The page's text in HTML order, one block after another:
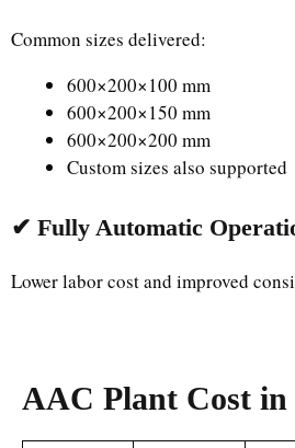
Common sizes delivered:
600×200×100 mm
600×200×150 mm
600×200×200 mm
Custom sizes also supported
✔ Fully Automatic
Lower labor cost and improved
AAC Plant Cost in